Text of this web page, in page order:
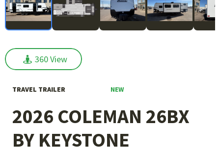
360 View
TRAVEL TRAILER NEW
2026 COLEMAN 26BX
BY KEYSTONE